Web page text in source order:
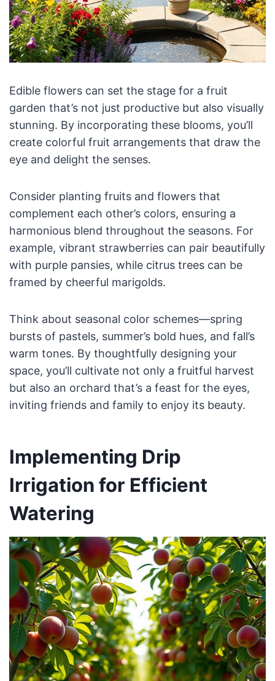
Edible flowers can set the stage for a fruit
garden that’s not just productive but also visually
stunning. By incorporating these blooms, you’ll
create colorful fruit arrangements that draw the
eye and delight the senses.
Consider planting fruits and flowers that
complement each other’s colors, ensuring a
harmonious blend throughout the seasons. For
example, vibrant strawberries can pair beautifully
with purple pansies, while citrus trees can be
framed by cheerful marigolds.
Think about seasonal color schemes—spring
bursts of pastels, summer’s bold hues, and fall’s
warm tones. By thoughtfully designing your
space, you’ll cultivate not only a fruitful harvest
but also an orchard that’s a feast for the eyes,
inviting friends and family to enjoy its beauty.
Implementing Drip
Irrigation for Efficient
Watering